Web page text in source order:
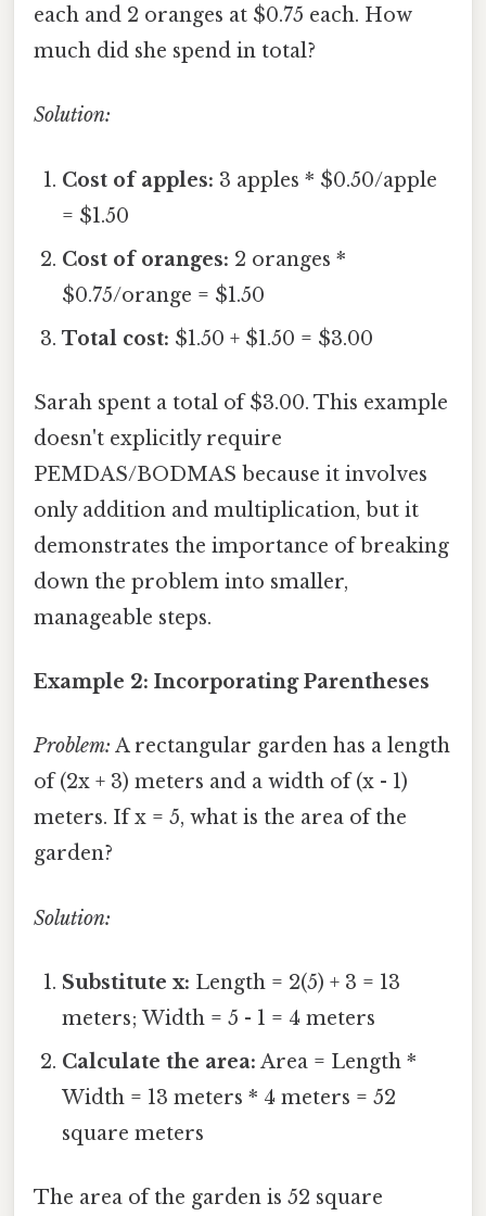
each and 2 oranges at $0.75 each. How
much did she spend in total?
Solution:
Cost of apples: 3 apples * $0.50/apple
= $1.50
Cost of oranges: 2 oranges *
$0.75/orange = $1.50
Total cost: $1.50 + $1.50 = $3.00
Sarah spent a total of $3.00. This example
doesn't explicitly require
PEMDAS/BODMAS because it involves
only addition and multiplication, but it
demonstrates the importance of breaking
down the problem into smaller,
manageable steps.
Example 2: Incorporating Parentheses
Problem: A rectangular garden has a length
of (2x + 3) meters and a width of (x - 1)
meters. If x = 5, what is the area of the
garden?
Solution:
Substitute x: Length = 2(5) + 3 = 13
meters; Width = 5 - 1 = 4 meters
Calculate the area: Area = Length *
Width = 13 meters * 4 meters = 52
square meters
The area of the garden is 52 square